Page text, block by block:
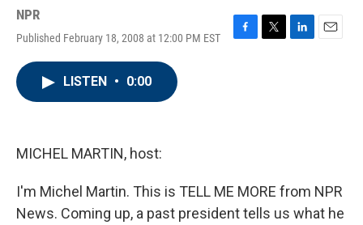
NPR
Published February 18, 2008 at 12:00 PM EST
F
T
L
E
LISTEN • 0:00
MICHEL MARTIN, host:
I'm Michel Martin. This is TELL ME MORE from NPR
News. Coming up, a past president tells us what he